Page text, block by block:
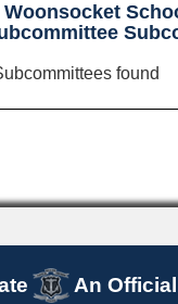
found
An